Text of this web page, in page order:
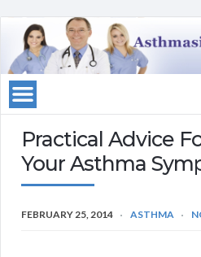
Practical Advice
Your Asthma
FEBRUARY 25, 2014 ASTHMA